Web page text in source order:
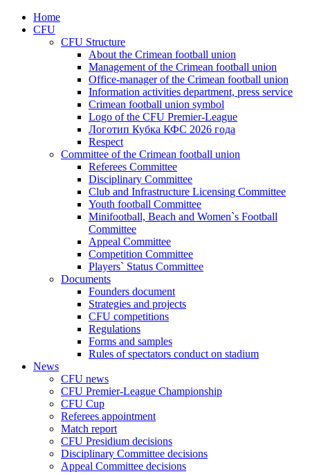
Home
CFU
CFU Structure
About the Crimean football union
Management of the Crimean football union
Office-manager of the Crimean football union
Information activities department, press service
Crimean football union symbol
Logo of the CFU Premier-League
Логотип Кубка КФС 2026 года
Respect
Committee of the Crimean football union
Referees Committee
Disciplinary Committee
Club and Infrastructure Licensing Committee
Youth football Committee
Minifootball, Beach and Women`s Football
Committee
Appeal Committee
Competition Committee
Players` Status Committee
Documents
Founders document
Strategies and projects
CFU competitions
Regulations
Forms and samples
Rules of spectators conduct on stadium
News
CFU news
CFU Premier-League Championship
CFU Cup
Referees appointment
Match report
CFU Presidium decisions
Disciplinary Committee decisions
Appeal Committee decisions